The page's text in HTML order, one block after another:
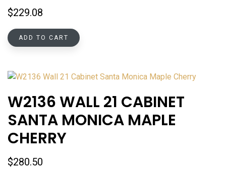
$229.08
ADD TO CART
W2136 WALL 21 CABINET
SANTA MONICA MAPLE
CHERRY
$280.50